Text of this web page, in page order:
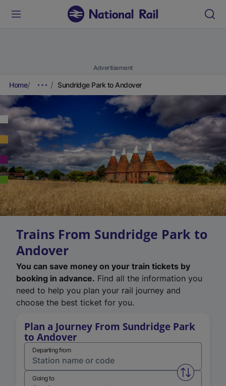
Advertisement
Home Sundridge Park to Andover
Trains From Sundridge Park to
Andover
You can save money on your train tickets by
booking in advance. Find all the information you
need to help you plan your rail journey and
choose the best ticket for you.
Plan a Journey From Sundridge Park
to Andover
Departing from
Swap
Going to